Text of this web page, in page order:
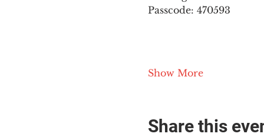
Passcode: 470593
Show More
Share this